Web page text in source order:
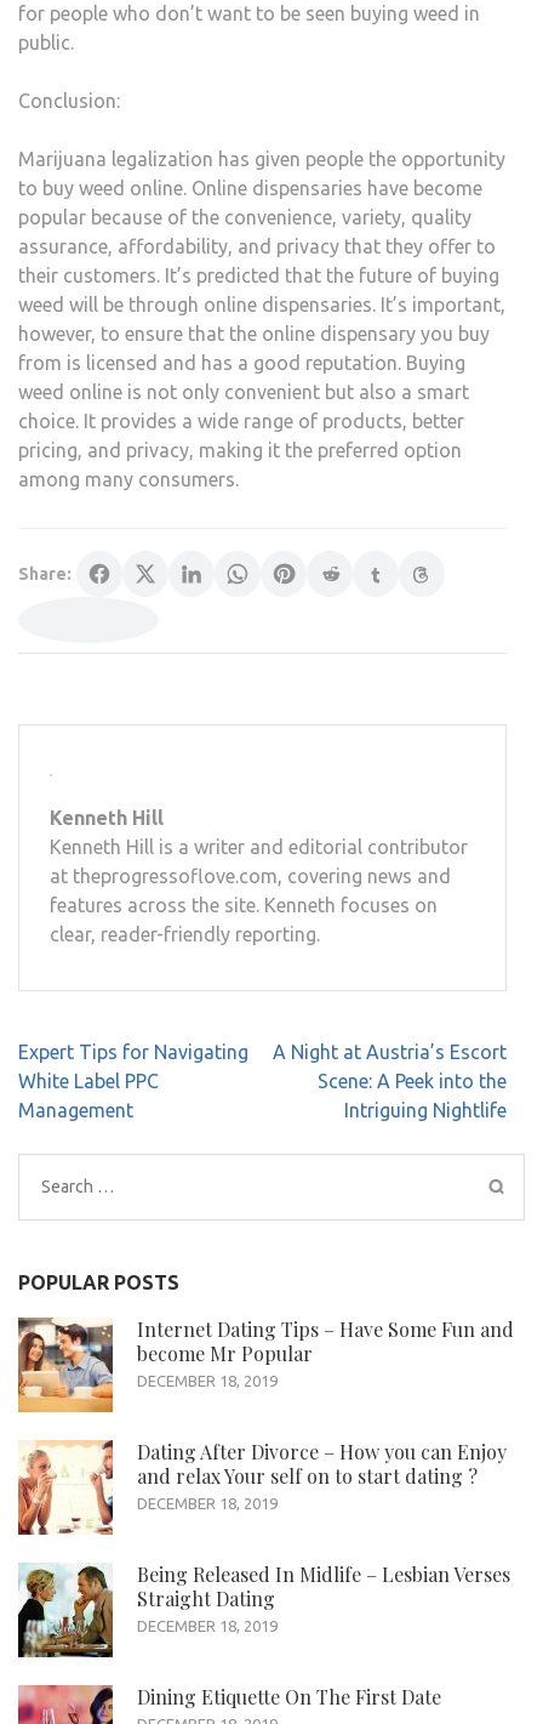
for people who don’t want to be seen buying weed in
public.
Conclusion:
Marijuana legalization has given people the opportunity
to buy weed online. Online dispensaries have become
popular because of the convenience, variety, quality
assurance, affordability, and privacy that they offer to
their customers. It’s predicted that the future of buying
weed will be through online dispensaries. It’s important,
however, to ensure that the online dispensary you buy
from is licensed and has a good reputation. Buying
weed online is not only convenient but also a smart
choice. It provides a wide range of products, better
pricing, and privacy, making it the preferred option
among many consumers.
Share:
Kenneth Hill
Kenneth Hill is a writer and editorial contributor
at theprogressoflove.com, covering news and
features across the site. Kenneth focuses on
clear, reader-friendly reporting.
Post
navigation
Expert Tips for Navigating
White Label PPC
Management
A Night at Austria’s Escort
Scene: A Peek into the
Intriguing Nightlife
Search
for:
POPULAR POSTS
Internet Dating Tips – Have Some Fun and
become Mr Popular
DECEMBER 18, 2019
Dating After Divorce – How you can Enjoy
and relax Your self on to start dating ?
DECEMBER 18, 2019
Being Released In Midlife – Lesbian Verses
Straight Dating
DECEMBER 18, 2019
Dining Etiquette On The First Date